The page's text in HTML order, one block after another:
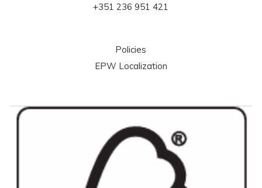
+351 236 951 421
Policies
EPW Localization